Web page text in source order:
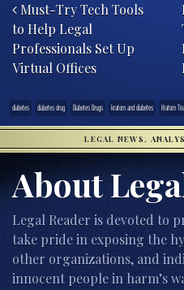
Must-Try Tech Tools
to Help Legal
Professionals Set Up
Virtual Offices
diabetes diabetes drug Diabetes Drugs kratom and diabetes Kratom Tea
LEGAL NEWS,
About
Legal Reader is devoted to
take pride in exposing the
other organizations, and
innocent people in harm’s